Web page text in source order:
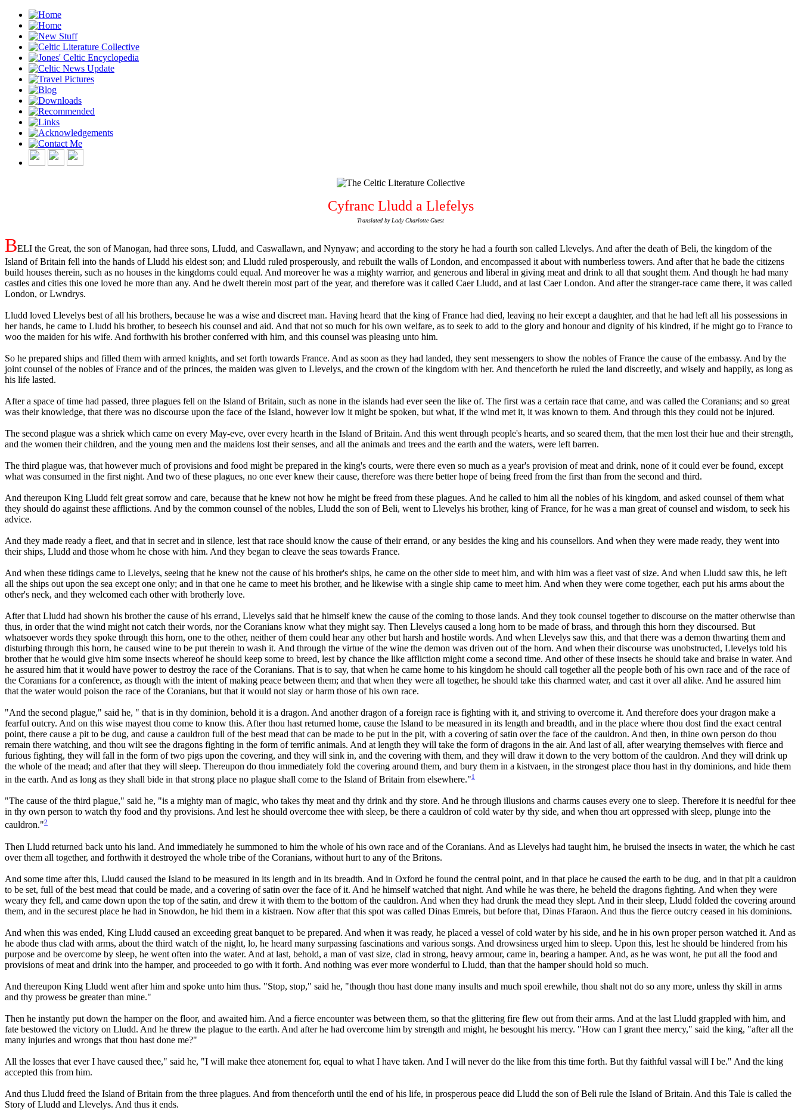
Cyfranc Lludd a Llefelys
Translated by Lady Charlotte Guest
BELI the Great, the son of Manogan, had three sons, LIudd, and Caswallawn, and Nynyaw; and according to the story he had a fourth son called Llevelys. And after the death of Beli, the kingdom of the
Island of Britain fell into the hands of Lludd his eldest son; and Lludd ruled prosperously, and rebuilt the walls of London, and encompassed it about with numberless towers. And after that he bade the citizens
build houses therein, such as no houses in the kingdoms could equal. And moreover he was a mighty warrior, and generous and liberal in giving meat and drink to all that sought them. And though he had many
castles and cities this one loved he more than any. And he dwelt therein most part of the year, and therefore was it called Caer Lludd, and at last Caer London. And after the stranger-race came there, it was called
London, or Lwndrys.
Lludd loved Llevelys best of all his brothers, because he was a wise and discreet man. Having heard that the king of France had died, leaving no heir except a daughter, and that he had left all his possessions in
her hands, he came to Lludd his brother, to beseech his counsel and aid. And that not so much for his own welfare, as to seek to add to the glory and honour and dignity of his kindred, if he might go to France to
woo the maiden for his wife. And forthwith his brother conferred with him, and this counsel was pleasing unto him.
So he prepared ships and filled them with armed knights, and set forth towards France. And as soon as they had landed, they sent messengers to show the nobles of France the cause of the embassy. And by the
joint counsel of the nobles of France and of the princes, the maiden was given to Llevelys, and the crown of the kingdom with her. And thenceforth he ruled the land discreetly, and wisely and happily, as long as
his life lasted.
After a space of time had passed, three plagues fell on the Island of Britain, such as none in the islands had ever seen the like of. The first was a certain race that came, and was called the Coranians; and so great
was their knowledge, that there was no discourse upon the face of the Island, however low it might be spoken, but what, if the wind met it, it was known to them. And through this they could not be injured.
The second plague was a shriek which came on every May-eve, over every hearth in the Island of Britain. And this went through people's hearts, and so seared them, that the men lost their hue and their strength,
and the women their children, and the young men and the maidens lost their senses, and all the animals and trees and the earth and the waters, were left barren.
The third plague was, that however much of provisions and food might be prepared in the king's courts, were there even so much as a year's provision of meat and drink, none of it could ever be found, except
what was consumed in the first night. And two of these plagues, no one ever knew their cause, therefore was there better hope of being freed from the first than from the second and third.
And thereupon King Lludd felt great sorrow and care, because that he knew not how he might be freed from these plagues. And he called to him all the nobles of his kingdom, and asked counsel of them what
they should do against these afflictions. And by the common counsel of the nobles, Lludd the son of Beli, went to Llevelys his brother, king of France, for he was a man great of counsel and wisdom, to seek his
advice.
And they made ready a fleet, and that in secret and in silence, lest that race should know the cause of their errand, or any besides the king and his counsellors. And when they were made ready, they went into
their ships, Lludd and those whom he chose with him. And they began to cleave the seas towards France.
And when these tidings came to Llevelys, seeing that he knew not the cause of his brother's ships, he came on the other side to meet him, and with him was a fleet vast of size. And when Lludd saw this, he left
all the ships out upon the sea except one only; and in that one he came to meet his brother, and he likewise with a single ship came to meet him. And when they were come together, each put his arms about the
other's neck, and they welcomed each other with brotherly love.
After that Lludd had shown his brother the cause of his errand, Llevelys said that he himself knew the cause of the coming to those lands. And they took counsel together to discourse on the matter otherwise than
thus, in order that the wind might not catch their words, nor the Coranians know what they might say. Then Llevelys caused a long horn to be made of brass, and through this horn they discoursed. But
whatsoever words they spoke through this horn, one to the other, neither of them could hear any other but harsh and hostile words. And when Llevelys saw this, and that there was a demon thwarting them and
disturbing through this horn, he caused wine to be put therein to wash it. And through the virtue of the wine the demon was driven out of the horn. And when their discourse was unobstructed, Llevelys told his
brother that he would give him some insects whereof he should keep some to breed, lest by chance the like affliction might come a second time. And other of these insects he should take and braise in water. And
he assured him that it would have power to destroy the race of the Coranians. That is to say, that when he came home to his kingdom he should call together all the people both of his own race and of the race of
the Coranians for a conference, as though with the intent of making peace between them; and that when they were all together, he should take this charmed water, and cast it over all alike. And he assured him
that the water would poison the race of the Coranians, but that it would not slay or harm those of his own race.
"And the second plague," said he, " that is in thy dominion, behold it is a dragon. And another dragon of a foreign race is fighting with it, and striving to overcome it. And therefore does your dragon make a
fearful outcry. And on this wise mayest thou come to know this. After thou hast returned home, cause the Island to be measured in its length and breadth, and in the place where thou dost find the exact central
point, there cause a pit to be dug, and cause a cauldron full of the best mead that can be made to be put in the pit, with a covering of satin over the face of the cauldron. And then, in thine own person do thou
remain there watching, and thou wilt see the dragons fighting in the form of terrific animals. And at length they will take the form of dragons in the air. And last of all, after wearying themselves with fierce and
furious fighting, they will fall in the form of two pigs upon the covering, and they will sink in, and the covering with them, and they will draw it down to the very bottom of the cauldron. And they will drink up
the whole of the mead; and after that they will sleep. Thereupon do thou immediately fold the covering around them, and bury them in a kistvaen, in the strongest place thou hast in thy dominions, and hide them
in the earth. And as long as they shall bide in that strong place no plague shall come to the Island of Britain from elsewhere."1
"The cause of the third plague," said he, "is a mighty man of magic, who takes thy meat and thy drink and thy store. And he through illusions and charms causes every one to sleep. Therefore it is needful for thee
in thy own person to watch thy food and thy provisions. And lest he should overcome thee with sleep, be there a cauldron of cold water by thy side, and when thou art oppressed with sleep, plunge into the
cauldron."2
Then Lludd returned back unto his land. And immediately he summoned to him the whole of his own race and of the Coranians. And as Llevelys had taught him, he bruised the insects in water, the which he cast
over them all together, and forthwith it destroyed the whole tribe of the Coranians, without hurt to any of the Britons.
And some time after this, Lludd caused the Island to be measured in its length and in its breadth. And in Oxford he found the central point, and in that place he caused the earth to be dug, and in that pit a cauldron
to be set, full of the best mead that could be made, and a covering of satin over the face of it. And he himself watched that night. And while he was there, he beheld the dragons fighting. And when they were
weary they fell, and came down upon the top of the satin, and drew it with them to the bottom of the cauldron. And when they had drunk the mead they slept. And in their sleep, Lludd folded the covering around
them, and in the securest place he had in Snowdon, he hid them in a kistraen. Now after that this spot was called Dinas Emreis, but before that, Dinas Ffaraon. And thus the fierce outcry ceased in his dominions.
And when this was ended, King Lludd caused an exceeding great banquet to be prepared. And when it was ready, he placed a vessel of cold water by his side, and he in his own proper person watched it. And as
he abode thus clad with arms, about the third watch of the night, lo, he heard many surpassing fascinations and various songs. And drowsiness urged him to sleep. Upon this, lest he should be hindered from his
purpose and be overcome by sleep, he went often into the water. And at last, behold, a man of vast size, clad in strong, heavy armour, came in, bearing a hamper. And, as he was wont, he put all the food and
provisions of meat and drink into the hamper, and proceeded to go with it forth. And nothing was ever more wonderful to Lludd, than that the hamper should hold so much.
And thereupon King Lludd went after him and spoke unto him thus. "Stop, stop," said he, "though thou hast done many insults and much spoil erewhile, thou shalt not do so any more, unless thy skill in arms
and thy prowess be greater than mine."
Then he instantly put down the hamper on the floor, and awaited him. And a fierce encounter was between them, so that the glittering fire flew out from their arms. And at the last Lludd grappled with him, and
fate bestowed the victory on Lludd. And he threw the plague to the earth. And after he had overcome him by strength and might, he besought his mercy. "How can I grant thee mercy," said the king, "after all the
many injuries and wrongs that thou hast done me?"
All the losses that ever I have caused thee," said he, "I will make thee atonement for, equal to what I have taken. And I will never do the like from this time forth. But thy faithful vassal will I be." And the king
accepted this from him.
And thus Lludd freed the Island of Britain from the three plagues. And from thenceforth until the end of his life, in prosperous peace did Lludd the son of Beli rule the Island of Britain. And this Tale is called the
Story of Lludd and Llevelys. And thus it ends.